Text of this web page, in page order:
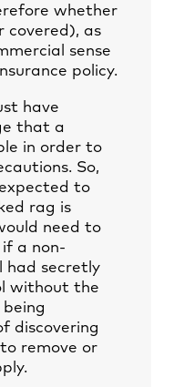
whether
covered), as
sense
policy.
have
that a
in order to
So,
to
rag is
need to
a non-
had secretly
without the
discovering
remove or